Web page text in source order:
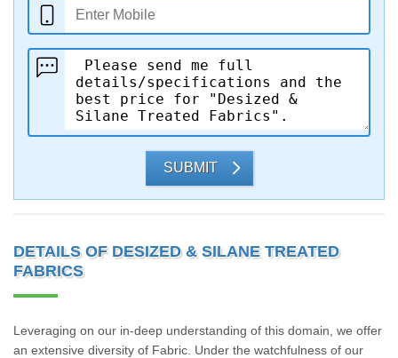
SUBMIT
DETAILS OF DESIZED & SILANE TREATED
FABRICS
Leveraging on our in-deep understanding of this domain, we offer
an extensive diversity of Fabric. Under the watchfulness of our